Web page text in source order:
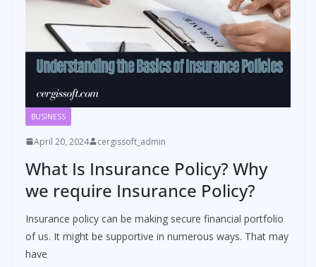
BUSINESS
April 20, 2024 cergissoft_admin
What Is Insurance Policy? Why
we require Insurance Policy?
Insurance policy can be making secure financial portfolio
of us. It might be supportive in numerous ways. That may
have